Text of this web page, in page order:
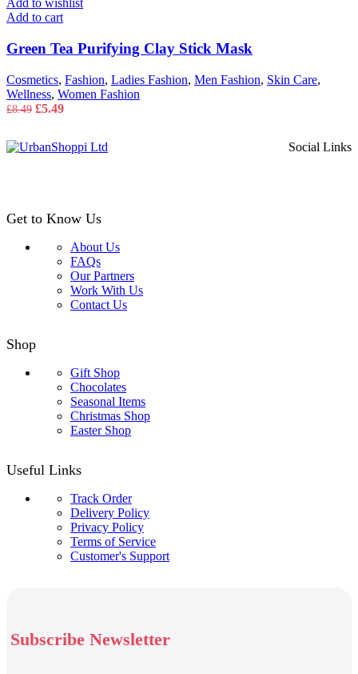
Add to wishlist
Add to cart
Green Tea Purifying Clay Stick Mask
Cosmetics, Fashion, Ladies Fashion, Men Fashion, Skin Care,
Wellness, Women Fashion
£8.49 Original
£8.49.
£5.49Current
£5.49.
Social Links
Get to Know Us
About Us
FAQs
Our Partners
Work With Us
Contact Us
Shop
Gift Shop
Chocolates
Seasonal Items
Christmas Shop
Easter Shop
Useful Links
Track Order
Delivery Policy
Privacy Policy
Terms of Service
Customer's Support
Subscribe Newsletter